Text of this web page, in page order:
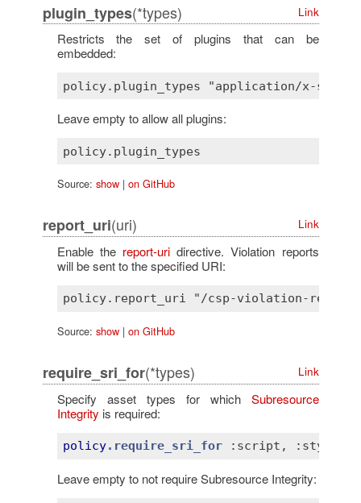
plugin_types(*types) Link
Restricts the set of plugins that can be
embedded:
Leave empty to allow all plugins:
Source: show| on GitHub
report_uri(uri) Link
Enable the report-uridirective. Violation reports
will be sent to the specified URI:
Source: show| on GitHub
require_sri_for(*types) Link
Specify asset types for which Subresource
Integrity is required:
policy.require_sri_for :script , :style
Leave empty to not require Subresource Integrity: